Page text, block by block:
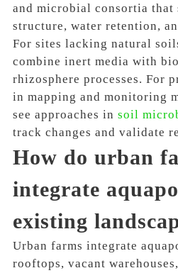
and microbial consortia that
structure, water retention,
For sites lacking natural
combine inert media with
rhizosphere processes. For
in mapping and monitoring
see approaches in soil
track changes and validate
How do urban
integrate
existing
Urban farms integrate
rooftops, vacant